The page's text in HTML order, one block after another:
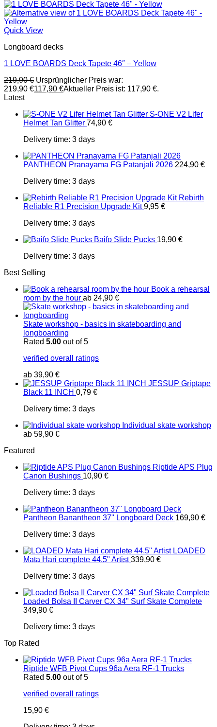
Quick View
Longboard decks
1 LOVE BOARDS Deck Tapete 46″ – Yellow
219,90€ Ursprünglicher Preis war:
219,90 €117,90 €Aktueller Preis ist: 117,90 €.
Latest
S-ONE V2 Lifer
Helmet Tan Glitter 74,90 €
Delivery time: 3 days
PANTHEON Pranayama FG Patanjali 2026 224,90 €
Delivery time: 3 days
Rebirth
Reliable R1 Precision Upgrade Kit 9,95 €
Delivery time: 3 days
Baifo Slide Pucks 19,90 €
Delivery time: 3 days
Best Selling
Book a rehearsal
room by the hour ab 24,90 €
Skate workshop - basics in skateboarding and
longboarding
Rated 5.00 out of 5
verified overall ratings
ab 39,90 €
JESSUP Griptape
Black 11 INCH 0,79 €
Delivery time: 3 days
Individual skate workshop
ab 59,90 €
Featured
Riptide APS Plug
Canon Bushings 10,90 €
Delivery time: 3 days
Pantheon Banantheon 37" Longboard Deck 169,90 €
Delivery time: 3 days
LOADED
Mata Hari complete 44.5" Artist 339,90 €
Delivery time: 3 days
Loaded Bolsa II Carver CX 34" Surf Skate Complete
349,90 €
Delivery time: 3 days
Top Rated
Riptide WFB Pivot Cups 96a Aera RF-1 Trucks
Rated 5.00 out of 5
verified overall ratings
15,90 €